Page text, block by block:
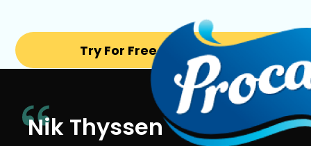
Try For Free for 14 days
Nik Thyssen